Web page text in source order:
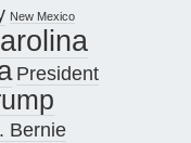
New Mexico
President
Bernie